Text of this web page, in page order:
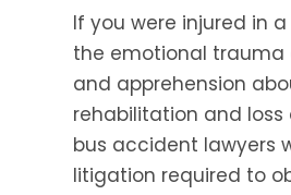
If you were injured in
the emotional trauma
and apprehension
rehabilitation and loss
bus accident lawyers
litigation required to